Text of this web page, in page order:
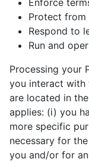
Enforce
Protect from
Respond to
Run and
Processing your
you interact with
are located in
applies: (i) you
more specific
necessary for
you and/or for